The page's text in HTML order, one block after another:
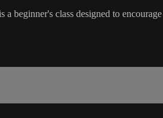
beginner's class designed to